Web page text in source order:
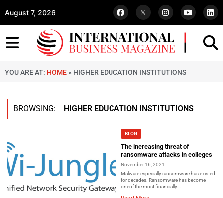
August 7, 2026
YOU ARE AT: HOME » HIGHER EDUCATION INSTITUTIONS
BROWSING: HIGHER EDUCATION INSTITUTIONS
BLOG
The increasing threat of
ransomware attacks in colleges
November 16, 2021
Malware especially ransomware has existed
for decades. Ransomware has become
oneof the most financially...